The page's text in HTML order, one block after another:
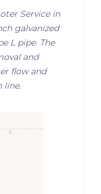
Service in
galvanized
L pipe. The
and
flow and
line.